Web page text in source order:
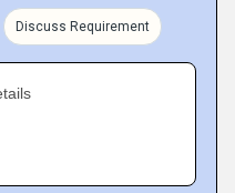
Discuss Requirement